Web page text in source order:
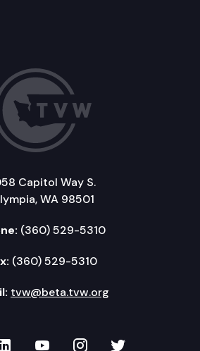
Capitol Way S.
WA 98501
(360) 529-5310
(360) 529-5310
tvw@beta.tvw.org
Facebook
on LinkedIn
TVW on YouTube
TVW onTVW on